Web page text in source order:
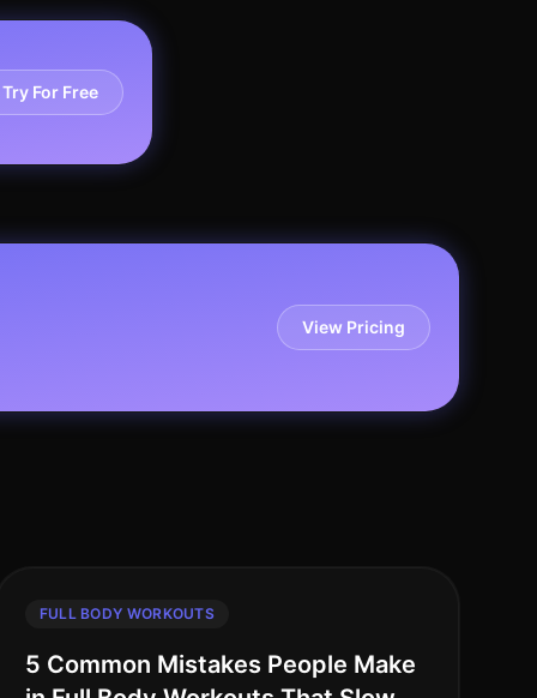
Try For Free
View Pricing
FULL BODY WORKOUTS
5 Common Mistakes People Make